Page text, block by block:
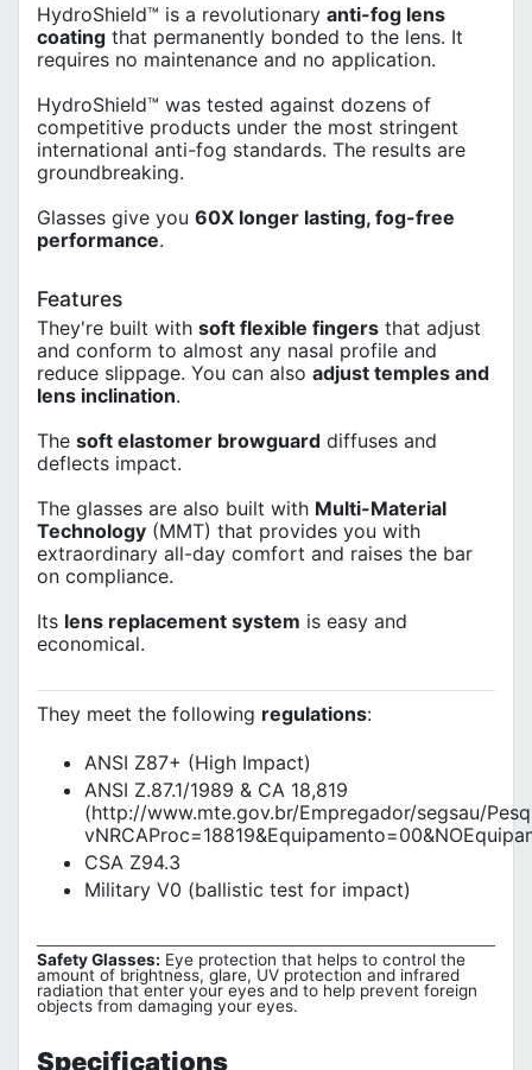
HydroShield™ is a revolutionary anti-fog lens
coating that permanently bonded to the lens. It
requires no maintenance and no application.
HydroShield™ was tested against dozens of
competitive products under the most stringent
international anti-fog standards. The results are
groundbreaking.
Glasses give you 60X longer lasting, fog-free
performance.
Features
They're built with soft flexible fingers that adjust
and conform to almost any nasal profile and
reduce slippage. You can also adjust temples and
lens inclination.
The soft elastomer browguard diffuses and
deflects impact.
The glasses are also built with Multi-Material
Technology (MMT) that provides you with
extraordinary all-day comfort and raises the bar
on compliance.
Its lens replacement system is easy and
economical.
They meet the following regulations:
ANSI Z87+ (High Impact)
ANSI Z.87.1/1989 & CA 18,819
(http://www.mte.gov.br/Empregador/segsau/
CSA Z94.3
Military V0 (ballistic test for impact)
Safety Glasses: Eye protection that helps to control the
amount of brightness, glare, UV protection and infrared
radiation that enter your eyes and to help prevent foreign
objects from damaging your eyes.
Specifications